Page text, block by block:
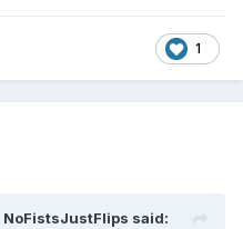
1
NoFistsJustFlips said: